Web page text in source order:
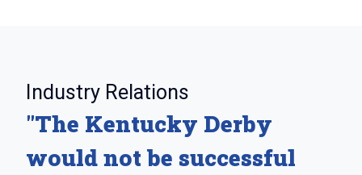
Industry Relations
"The Kentucky Derby
would not be successful